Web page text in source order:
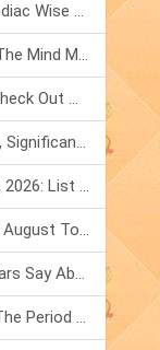
Total Solar Eclipse 2026: Know Zodiac Wise Prediction
Mercury Transit In Cancer: When The Mind Meets The Heart!
Mercury Transit In Cancer 2026: Check Out What It Brings For You
Shravan Somvar Vrat 2026: Dates, Significance & Rituals In August
Weekly Horoscope 3 To 9 August, 2026: List Of Fasts & Festivals
Numerology Weekly Horoscope: 2 August To 8 August, 2026
Friendship Day 2026: What The Stars Say About Your Best Friend!
Mars Transit In Gemini: Embrace The Period Full Of Energy & Intelligence